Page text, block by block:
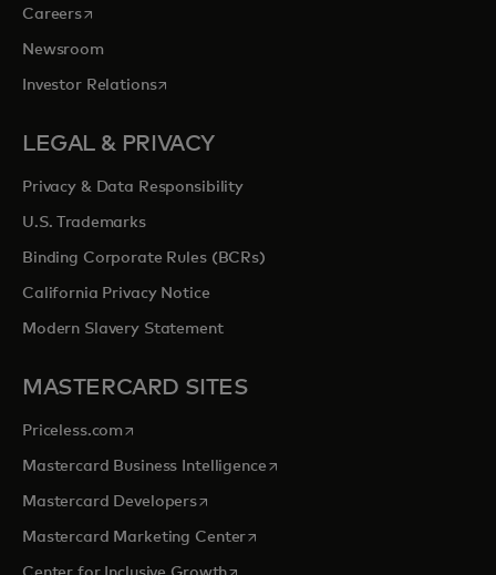
Careersopens in a new tab
Newsroom
Investor Relationsopens in a new tab
LEGAL & PRIVACY
Privacy & Data Responsibility
U.S. Trademarks
Binding Corporate Rules (BCRs)
California Privacy Notice
Modern Slavery Statement
MASTERCARD SITES
Priceless.com opens in a new tab
Mastercard Business Intelligenceopens in a new tab
Mastercard Developersopens in a new tab
Mastercard Marketing Centeropens in a new tab
opens in a new tab